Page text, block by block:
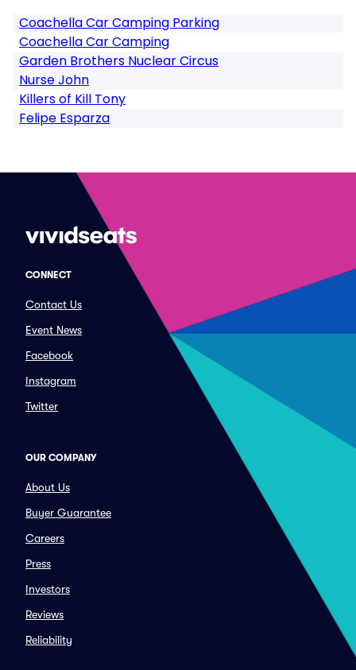
Coachella Car Camping Parking
Coachella Car Camping
Garden Brothers Nuclear Circus
Nurse John
Killers of Kill Tony
Felipe Esparza
CONNECT
Contact Us
Event News
Facebook
Instagram
Twitter
OUR COMPANY
About Us
Buyer Guarantee
Careers
Press
Investors
Reviews
Reliability